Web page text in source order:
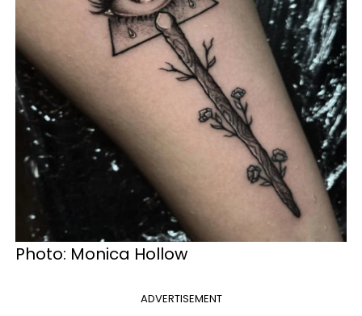
Photo: Monica Hollow
ADVERTISEMENT